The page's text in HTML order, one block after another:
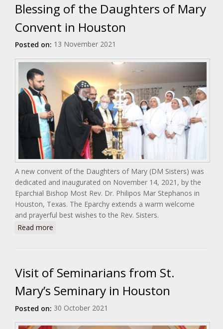
Blessing of the Daughters of Mary
Convent in Houston
Posted on: 13 November 2021
A new convent of the Daughters of Mary (DM Sisters) was
dedicated and inaugurated on November 14, 2021, by the
Eparchial Bishop Most Rev. Dr. Philipos Mar Stephanos in
Houston, Texas. The Eparchy extends a warm welcome
and prayerful best wishes to the Rev. Sisters.
Read more
Visit of Seminarians from St.
Mary’s Seminary in Houston
Posted on: 30 October 2021